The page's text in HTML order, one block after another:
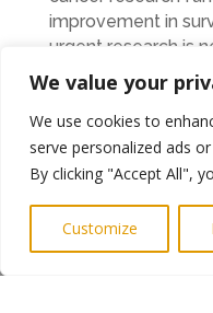
We value your
We use cookies to
serve personalized ads
By clicking "Accept All",
Customize
improvement in
urgent research is
detection methods
Claire is
running her final
raise as much
Pancreatic Cancer
earlier diagnosis.